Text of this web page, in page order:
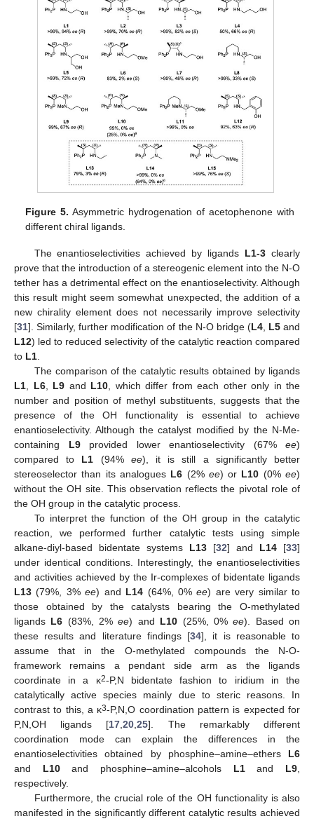
Figure 5. Asymmetric hydrogenation of acetophenone with
different chiral ligands.
The enantioselectivities achieved by ligands L1-3 clearly
prove that the introduction of a stereogenic element into the N-O
tether has a detrimental effect on the enantioselectivity. Although
this result might seem somewhat unexpected, the addition of a
new chirality element does not necessarily improve selectivity
[31]. Similarly, further modification of the N-O bridge (L4, L5and
L12) led to reduced selectivity of the catalytic reaction compared
to L1.
The comparison of the catalytic results obtained by ligands
L1, L6, L9 and L10, which differ from each other only in the
number and position of methyl substituents, suggests that the
presence of the OH functionality is essential to achieve
enantioselectivity. Although the catalyst modified by the N-Me-
containing L9provided lower enantioselectivity (67% ee)
compared to L1 (94% ee), it is still a significantly better
stereoselector than its analogues L6 (2% ee) or L10 (0%ee)
without the OH site. This observation reflects the pivotal role of
the OH group in the catalytic process.
To interpret the function of the OH group in the catalytic
reaction, we performed further catalytic tests using simple
alkane-diyl-based bidentate systems L13 [32] and L14 [33]
under identical conditions. Interestingly, the enantioselectivities
and activities achieved by the Ir-complexes of bidentate ligands
L13 (79%, 3%ee) and L14 (64%, 0%ee) are very similar to
those obtained by the catalysts bearing the O-methylated
ligands L6 (83%, 2%ee) and L10 (25%, 0%ee). Based on
these results and literature findings [34], it is reasonable to
assume that in the O-methylated compounds the N-O-
framework remains a pendant side arm as the ligands
coordinate in a κ2-P,N bidentate fashion to iridium in the
catalytically active species mainly due to steric reasons. In
contrast to this, a κ3-P,N,O coordination pattern is expected for
P,N,OH ligands [17,20,25]. The remarkably different
coordination mode can explain the differences in the
enantioselectivities obtained by phosphine–amine–ethers L6
and L10and phosphine–amine–alcohols L1and L9,
respectively.
Furthermore, the crucial role of the OH functionality is also
manifested in the significantly different catalytic results achieved